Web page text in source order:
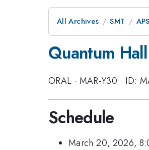
All Archives SMT
Quantum
ORAL · MAR-Y30 · ID:
Schedule
March 20, 2026,